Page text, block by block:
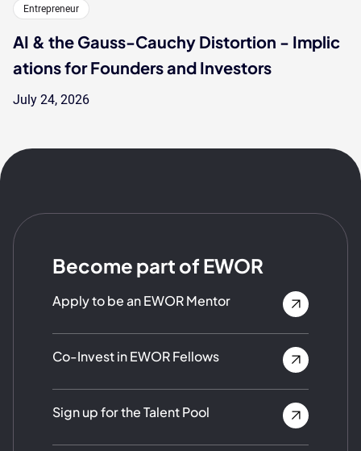
Entrepreneur
AI & the Gauss-Cauchy Distortion - Implic
ations for Founders and Investors
July 24, 2026
Become part of EWOR
Apply to be an EWOR Mentor
Co-Invest in EWOR Fellows
Sign up for the Talent Pool